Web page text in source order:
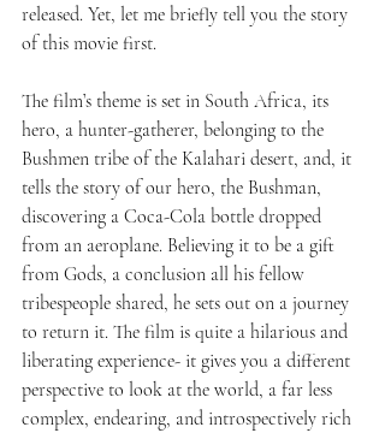
released. Yet, let me briefly tell you the story
of this movie first.
The film’s theme is set in South Africa, its
hero, a hunter-gatherer, belonging to the
Bushmen tribe of the Kalahari desert, and, it
tells the story of our hero, the Bushman,
discovering a Coca-Cola bottle dropped
from an aeroplane. Believing it to be a gift
from Gods, a conclusion all his fellow
tribespeople shared, he sets out on a journey
to return it. The film is quite a hilarious and
liberating experience- it gives you a different
perspective to look at the world, a far less
complex, endearing, and introspectively rich